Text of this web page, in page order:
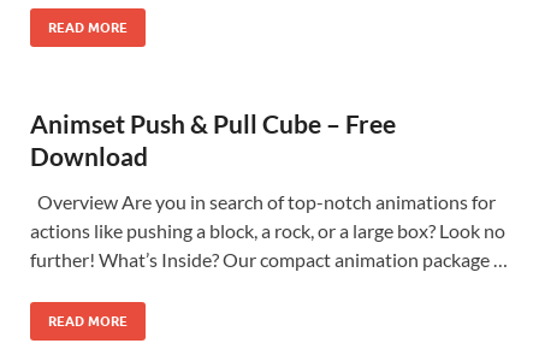
READ MORE
Animset Push & Pull Cube – Free
Download
Overview Are you in search of top-notch animations for
actions like pushing a block, a rock, or a large box? Look no
further! What’s Inside? Our compact animation package …
READ MORE